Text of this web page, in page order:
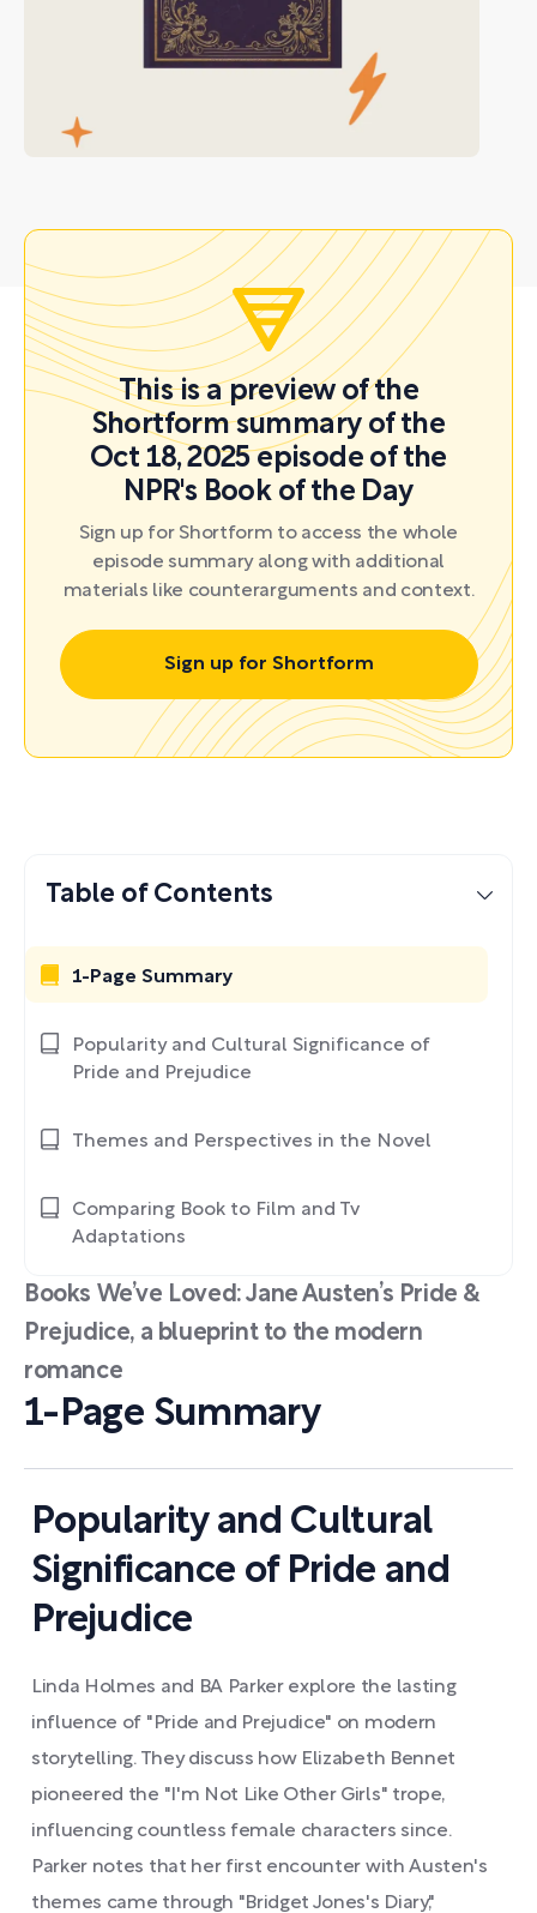
This is a preview of the
Shortform summary of the
Oct 18, 2025 episode of the
NPR's Book of the Day
Sign up for Shortform to access the whole
episode summary along with additional
materials like counterarguments and context.
Sign up for Shortform
Books We’ve Loved: Jane Austen’s Pride &
Prejudice, a blueprint to the modern
romance
1-Page Summary
Popularity and Cultural
Significance of Pride and
Prejudice
Linda Holmes and BA Parker explore the lasting
influence of "Pride and Prejudice" on modern
storytelling. They discuss how Elizabeth Bennet
pioneered the "I'm Not Like Other Girls" trope,
influencing countless female characters since.
Parker notes that her first encounter with Austen's
themes came through "Bridget Jones's Diary,"
Table of Contents
1-Page Summary
Popularity and Cultural Significance of
Pride and Prejudice
Themes and Perspectives in the Novel
Comparing Book to Film and Tv
Adaptations